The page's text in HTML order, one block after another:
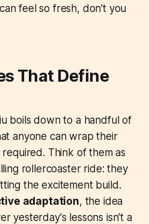
feel so fresh, don't you
That Define
boils down to a handful of
anyone can wrap their
Think of them as
rollercoaster ride: they
the excitement build.
adaptation, the idea
yesterday's lessons isn't a